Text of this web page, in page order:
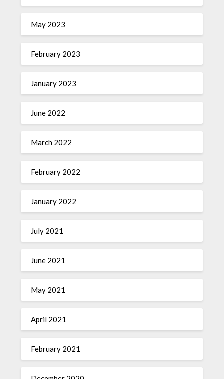
May 2023
February 2023
January 2023
June 2022
March 2022
February 2022
January 2022
July 2021
June 2021
May 2021
April 2021
February 2021